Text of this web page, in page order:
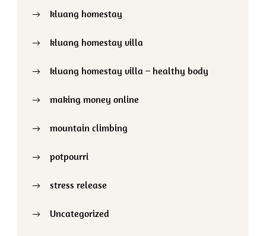
kluang homestay
kluang homestay villa
kluang homestay villa – healthy body
making money online
mountain climbing
potpourri
stress release
Uncategorized